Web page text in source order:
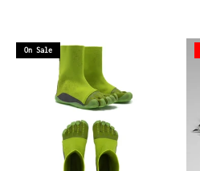
On Sale